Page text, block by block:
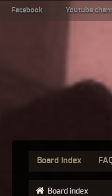
Facebook Youtube
Board index
Board index